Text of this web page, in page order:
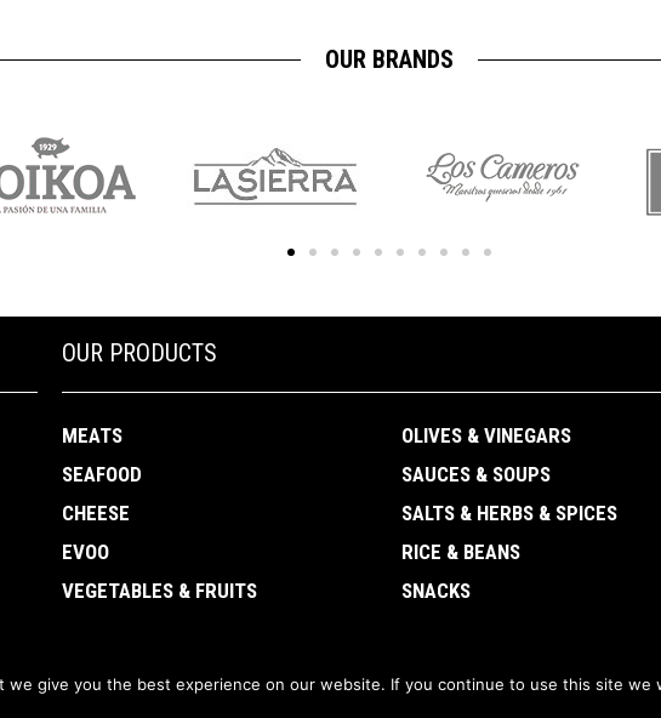
OUR BRANDS
OUR PRODUCTS
MEATS
SEAFOOD
CHEESE
EVOO
VEGETABLES & FRUITS
OLIVES & VINEGARS
SAUCES & SOUPS
SALTS & HERBS & SPICES
RICE & BEANS
SNACKS
CanDisPro Corporation ·Privacy policy·Terms and conditions
we give you the best experience on our website. If you continue to use this site we